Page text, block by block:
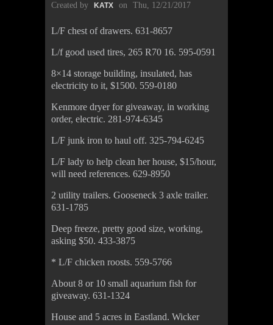
Created by KATX on Thu, 12/21/2017
L/F chest of drawers. 631-8657
L/f good used tires, 265 R70 16. 595-0591
8×14 storage building, insulated, has
electricity to it, $1500. 559-0180
Kenmore dryer for giveaway, in working
order, electric. 281-974-6345
L/F junk iron to haul off. 325-794-6245
L/F lady to help clean her house, $15/hour,
will need references. 629-8950
2 utility trailers. Gooseneck 3 axle trailer.
631-1785
Deep freeze, pretty good size, working,
asking $50. 433-3875
* L/F chicken roosts. 559-5766
About 8 or 10 small aquarium fish for
giveaway. 631-1324
House and 5 acres in Eastland. Wicker